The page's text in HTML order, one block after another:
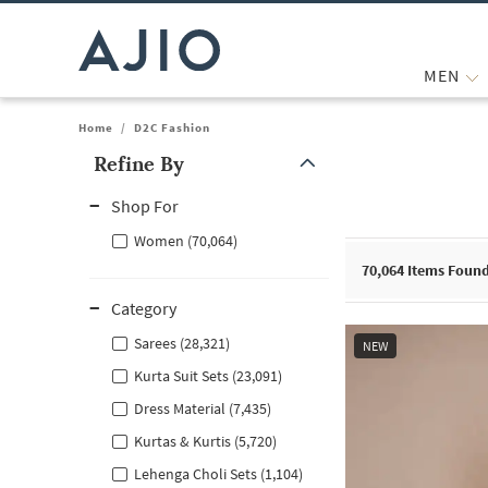
MEN
Home / D2C Fashion
Refine By
Shop For
Women (70,064)
Category
Sarees (28,321)
Kurta Suit Sets (23,091)
Dress Material (7,435)
Kurtas & Kurtis (5,720)
Lehenga Choli Sets (1,104)
70,064 Items
NEW